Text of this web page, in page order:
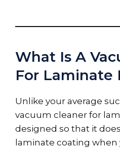
What Is A
For Laminate
Unlike your average
vacuum cleaner for
designed so that it
laminate coating when